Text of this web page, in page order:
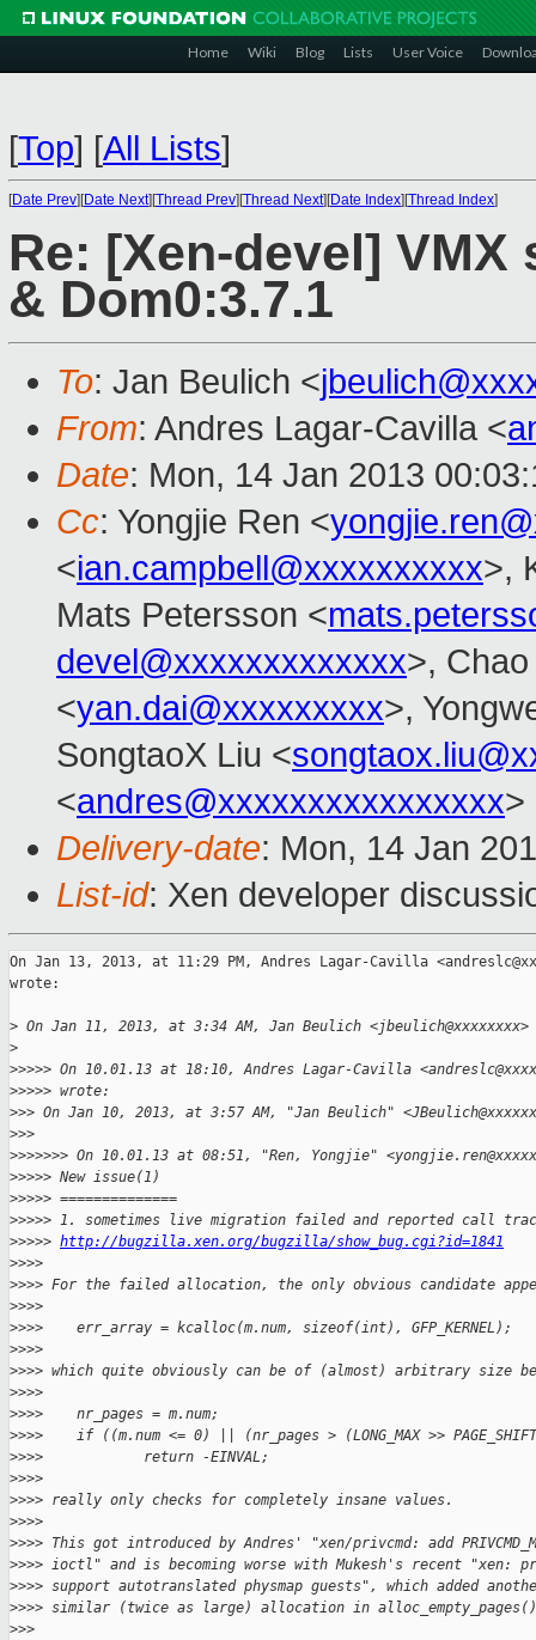
Home Wiki Blog Lists User Voice
[Top] [All Lists]
[Date Prev][Date Next][Thread Prev][Thread Next][Date Index][Thread Index]
Re: [Xen-devel]
& Dom0:3.7.1
To: Jan Beulich <
From: Andres Lagar-Cavilla <
Date: Mon, 14 Jan 2013
Cc: Yongjie Ren <
<ian.campbell@xxxxxxxxxx>,
Mats Petersson <
devel@xxxxxxxxxxxxx>,
<yan.dai@xxxxxxxxx>,
SongtaoX Liu <
<andres@xxxxxxxxxxxxxxxx>
Delivery-date: Mon, 14 Jan
List-id: Xen developer
On Jan 13, 2013, at 11:29 PM, Andres Lagar-Cavilla
wrote:
> On Jan 11, 2013, at 3:34 AM, Jan Beulich
>
>>>>> On 10.01.13 at 18:10, Andres Lagar-Cavilla
>>>>> wrote:
>>> On Jan 10, 2013, at 3:57 AM, "Jan Beulich"
>>>
>>>>>>> On 10.01.13 at 08:51, "Ren, Yongjie"
>>>>> New issue(1)
>>>>> ==============
>>>>> 1. sometimes live migration failed and reported call
>>>>> http://bugzilla.xen.org/bugzilla/show_bug.cgi?id=1841
>>>>
>>>> For the failed allocation, the only obvious candidate
>>>>
>>>>    err_array = kcalloc(m.num, sizeof(int), GFP_KERNEL);
>>>>
>>>> which quite obviously can be of (almost) arbitrary size
>>>>
>>>>    nr_pages = m.num;
>>>>    if ((m.num <= 0) || (nr_pages > (LONG_MAX >>
>>>>            return -EINVAL;
>>>>
>>>> really only checks for completely insane values.
>>>>
>>>> This got introduced by Andres' "xen/privcmd: add
>>>> ioctl" and is becoming worse with Mukesh's recent "xen:
>>>> support autotranslated physmap guests", which added
>>>> similar (twice as large) allocation in
>>>